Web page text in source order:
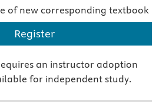
of new corresponding textbook
Register
an instructor adoption
for independent study.